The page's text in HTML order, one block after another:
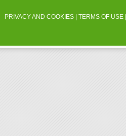
PRIVACY AND COOKIES |TERMS OF USE